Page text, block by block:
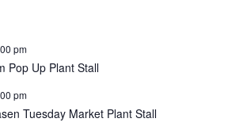
pm
Pop Up Plant Stall
pm
Tuesday Market Plant Stall